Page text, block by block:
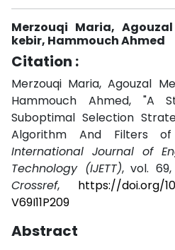
Merzouqi Maria,
kebir, Hammouch Ahmed
Citation :
Merzouqi Maria, Agouzal
Hammouch Ahmed, "A
Suboptimal Selection
Algorithm And Filters of
International Journal of
Technology (IJETT), vol. 69,
Crossref, https://doi.org/
V69I11P209
Abstract